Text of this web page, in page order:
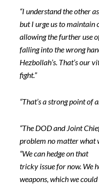
“I understand the other
but I urge us to maintain
allowing the further use
falling into the wrong
Hezbollah’s. That’s our
fight.”
“That’s a strong point of
“The DOD and Joint
problem no matter what
“We can hedge on that
tricky issue for now. We
weapons, which we